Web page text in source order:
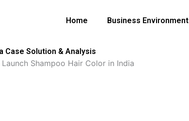
Home Business Environment
Case Solution & Analysis
Shampoo Hair Color in India